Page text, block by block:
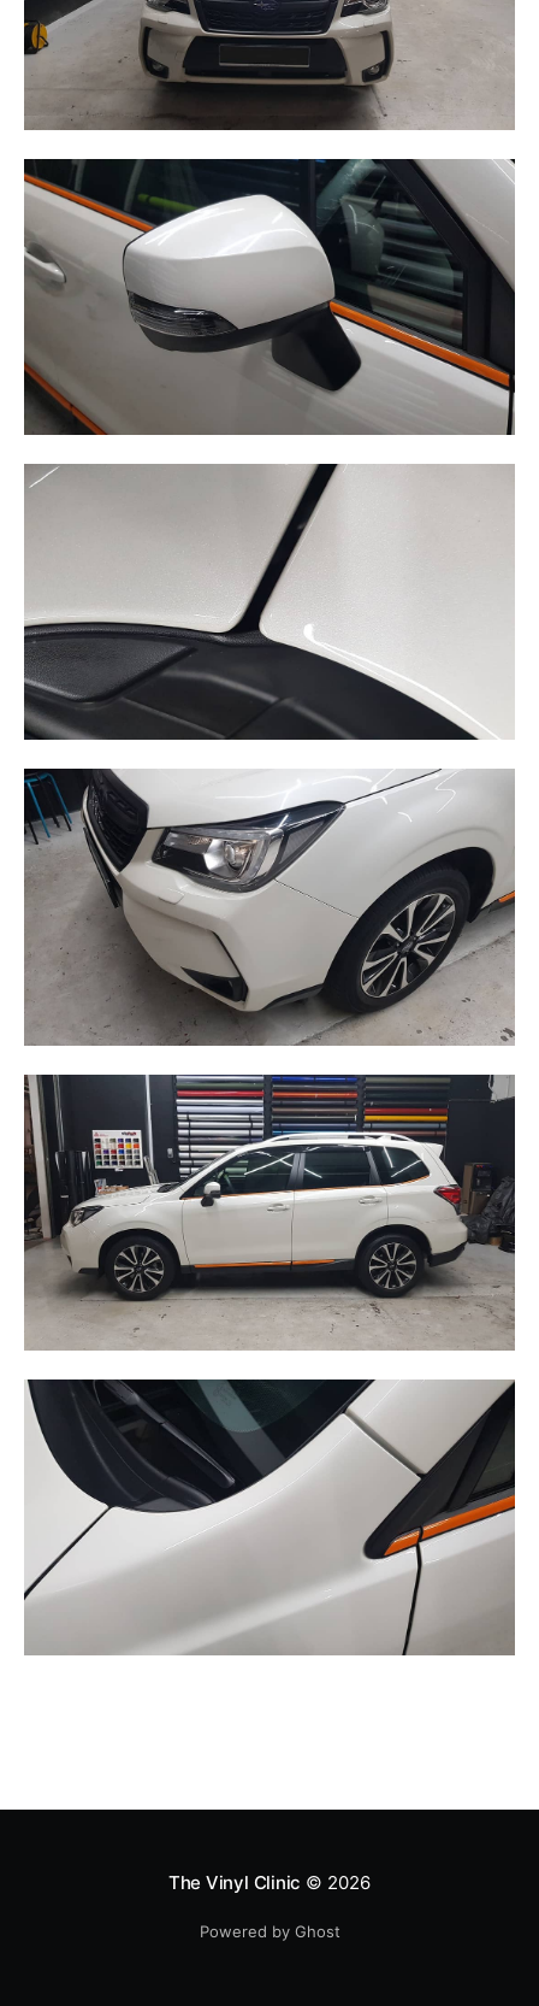
The Vinyl Clinic © 2026
Powered by Ghost